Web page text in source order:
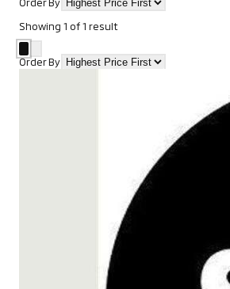
Showing 1 of1 result
Order By